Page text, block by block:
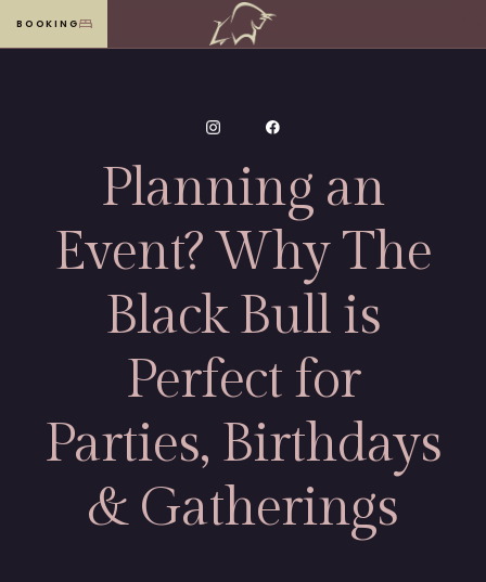
MENU
BOOKING
Planning an
Event? Why The
Black Bull is
Perfect for
Parties, Birthdays
& Gatherings